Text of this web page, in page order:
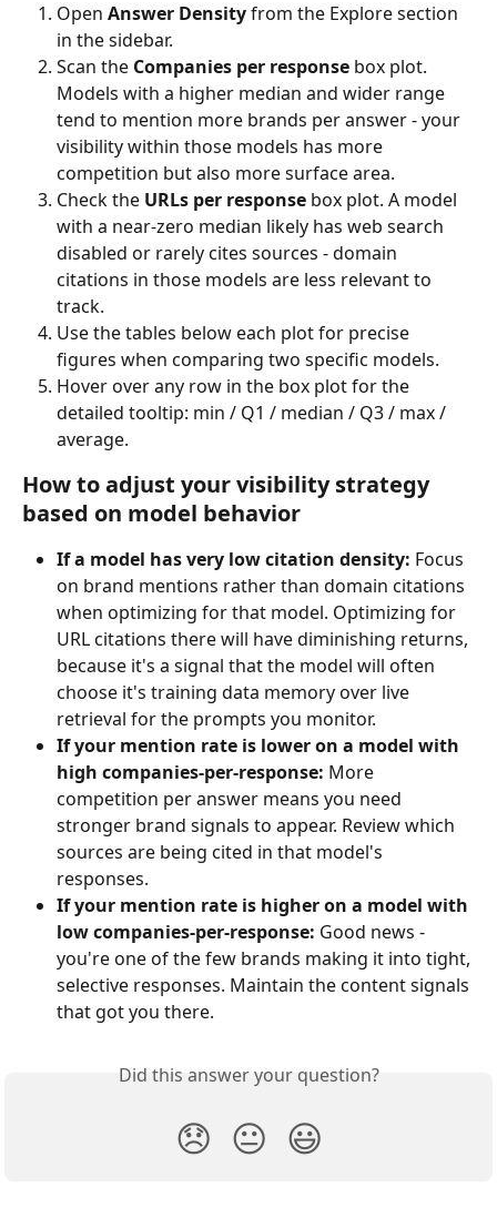
Open Answer Density from the Explore section
in the sidebar.
Scan the Companies per response box plot.
Models with a higher median and wider range
tend to mention more brands per answer - your
visibility within those models has more
competition but also more surface area.
Check the URLs per response box plot. A model
with a near-zero median likely has web search
disabled or rarely cites sources - domain
citations in those models are less relevant to
track.
Use the tables below each plot for precise
figures when comparing two specific models.
Hover over any row in the box plot for the
detailed tooltip: min / Q1 / median / Q3 / max /
average.
How to adjust your visibility strategy
based on model behavior
If a model has very low citation density: Focus
on brand mentions rather than domain citations
when optimizing for that model. Optimizing for
URL citations there will have diminishing returns,
because it's a signal that the model will often
choose it's training data memory over live
retrieval for the prompts you monitor.
If your mention rate is lower on a model with
high companies-per-response: More
competition per answer means you need
stronger brand signals to appear. Review which
sources are being cited in that model's
responses.
If your mention rate is higher on a model with
low companies-per-response: Good news -
you're one of the few brands making it into tight,
selective responses. Maintain the content signals
that got you there.
Did this answer your question?
😞 😐 😃